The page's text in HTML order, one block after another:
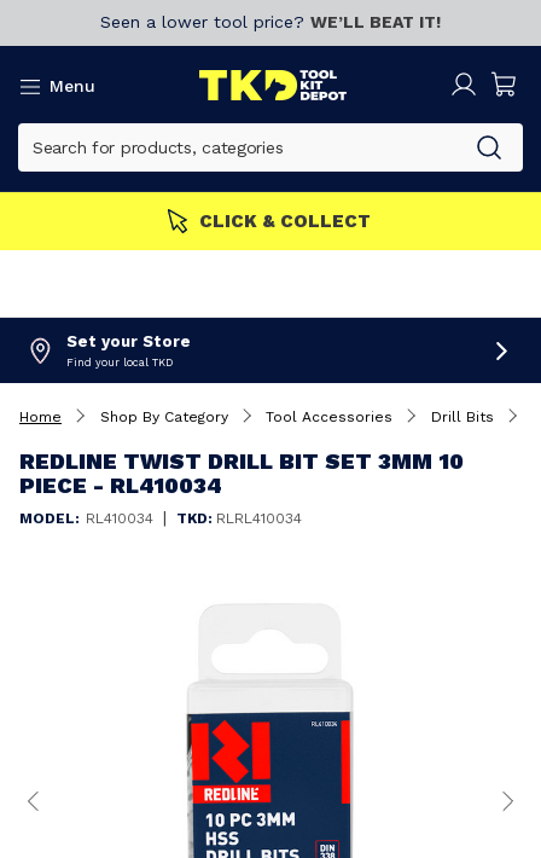
Seen a lower tool price? WE’LL BEAT IT!
Menu
CLICK & COLLECT
Set your Store
Find your local TKD
Home Shop By Category Tool Accessories Drill Bits
REDLINE TWIST DRILL BIT SET 3MM 10
PIECE - RL410034
MODEL: RL410034 | TKD: RLRL410034